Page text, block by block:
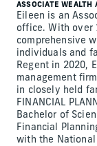
ASSOCIATE WEALTH
Eileen is an
office. With over
comprehensive
individuals and
Regent in 2020,
management
in closely held
FINANCIAL
Bachelor of
Financial
with the National